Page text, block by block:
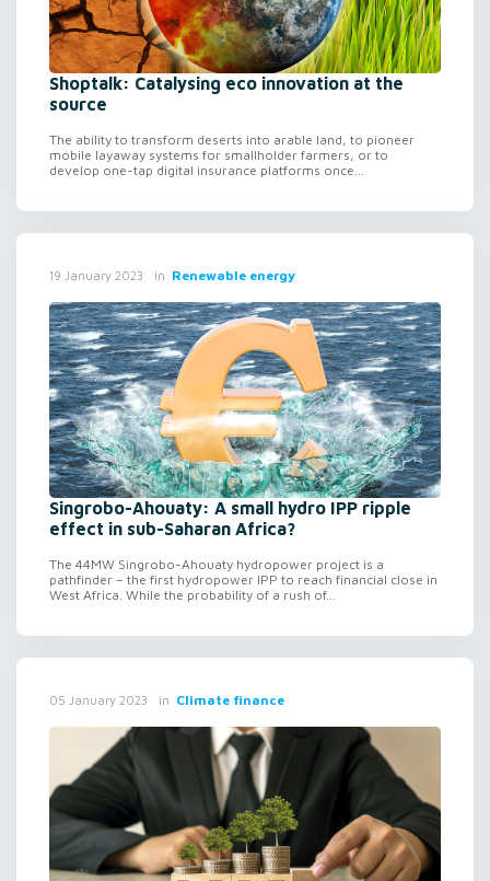
Shoptalk: Catalysing eco innovation at the
source
The ability to transform deserts into arable land, to pioneer
mobile layaway systems for smallholder farmers, or to
develop one-tap digital insurance platforms once...
19 January 2023 in Renewable energy
Singrobo-Ahouaty: A small hydro IPP ripple
effect in sub-Saharan Africa?
The 44MW Singrobo-Ahouaty hydropower project is a
pathfinder – the first hydropower IPP to reach financial close in
West Africa. While the probability of a rush of...
05 January 2023 in Climate finance